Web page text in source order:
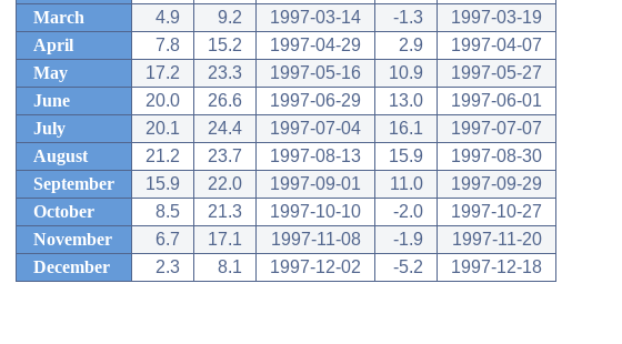
March
4.9 9.2 1997-03-14 -1.3
1997-03-19
April
7.8 15.2 1997-04-29 2.9
1997-04-07
May
17.2 23.3 1997-05-16 10.9
1997-05-27
June
20.0 26.6 1997-06-29 13.0
1997-06-01
July
20.1 24.4 1997-07-04 16.1
1997-07-07
August
21.2 23.7 1997-08-13 15.9
1997-08-30
September
15.9 22.0 1997-09-01 11.0
1997-09-29
October
8.5 21.3 1997-10-10 -2.0
1997-10-27
November
6.7 17.1 1997-11-08 -1.9
1997-11-20
December
2.3 8.1 1997-12-02 -5.2 1997-12-18